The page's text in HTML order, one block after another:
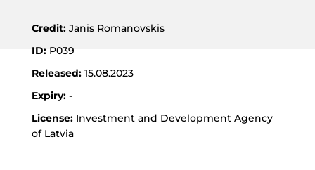
Credit: Jānis Romanovskis
ID: P039
Released: 15.08.2023
Expiry: -
License: Investment and Development Agency
of Latvia